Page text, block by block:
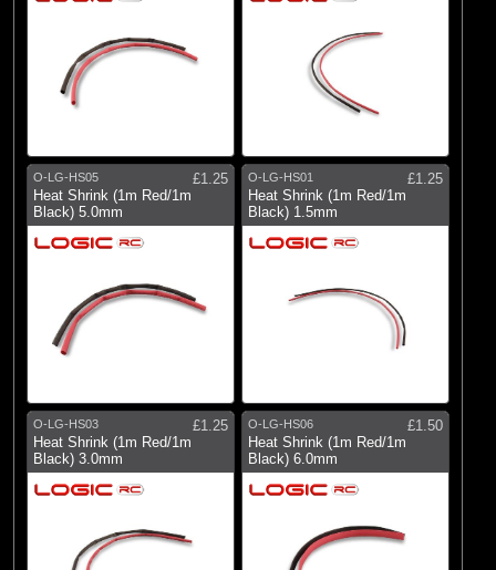
O-LG-HS05
£1.25
Heat Shrink (1m Red/1m
Black) 5.0mm
O-LG-HS01
£1.25
Heat Shrink (1m Red/1m
Black) 1.5mm
O-LG-HS03
£1.25
Heat Shrink (1m Red/1m
Black) 3.0mm
O-LG-HS06
£1.50
Heat Shrink (1m Red/1m
Black) 6.0mm